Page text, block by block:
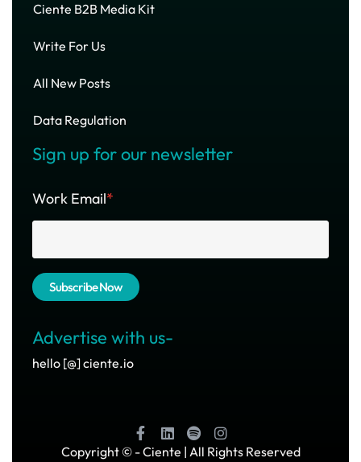
Ciente B2B Media Kit
Write For Us
All New Posts
Data Regulation
Sign up for our newsletter
Work Email*
Advertise with us-
hello [@] ciente.io
Copyright © - Ciente | All Rights Reserved